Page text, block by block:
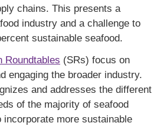
chains. This presents a
industry and a challenge to
sustainable seafood.
Roundtables (SRs) focus on
engaging the broader industry.
and addresses the different
of the majority of seafood
more sustainable